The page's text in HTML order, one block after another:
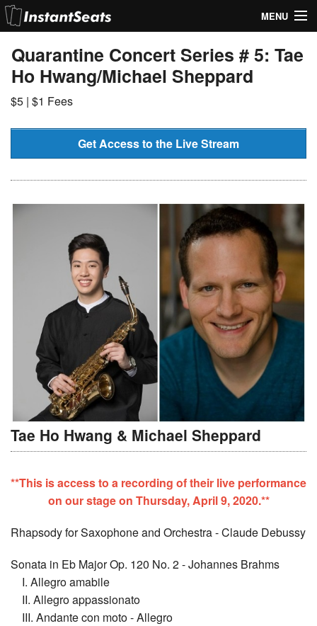
MENU
My Account
Join Our List
Contact Us
Quarantine Concert Series # 5: Tae
Ho Hwang/Michael Sheppard
$5 | $1 Fees
Get Access to the Live Stream
Tae Ho Hwang & Michael Sheppard
**This is access to a recording of their live performance
on our stage on Thursday, April 9, 2020.**
Rhapsody for Saxophone and Orchestra - Claude Debussy
Sonata in Eb Major Op. 120 No. 2 - Johannes Brahms
I. Allegro amabile
II. Allegro appassionato
III. Andante con moto - Allegro